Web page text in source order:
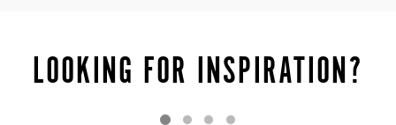
LOOKING FOR INSPIRATION?